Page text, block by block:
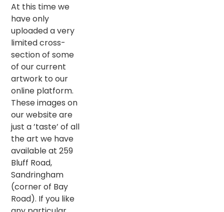
At this time we
have only
uploaded a very
limited cross-
section of some
of our current
artwork to our
online platform.
These images on
our website are
just a ’taste’ of all
the art we have
available at 259
Bluff Road,
Sandringham
(corner of Bay
Road). If you like